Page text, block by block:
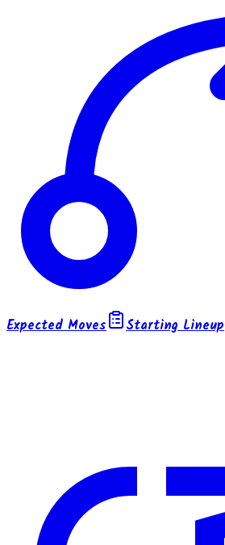
Expected Moves Starting Lineup